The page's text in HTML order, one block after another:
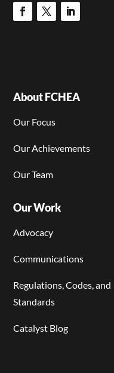
About FCHEA
Our Focus
Our Achievements
Our Team
Our Work
Advocacy
Communications
Regulations, Codes, and
Standards
Catalyst Blog